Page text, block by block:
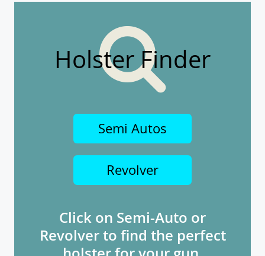
Holster Finder
Semi Autos
Revolver
Click on Semi-Auto or
Revolver to find the perfect